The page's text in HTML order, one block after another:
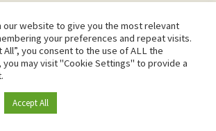
with WooCommerce .
our website to give you the most relevant
your preferences and repeat visits.
All”, you consent to the use of ALL the
may visit "Cookie Settings" to provide a
Accept All